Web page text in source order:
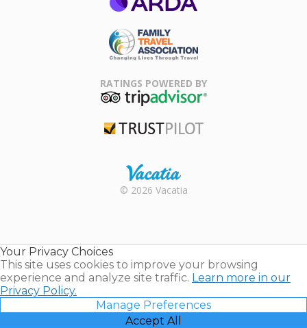
Association
RATINGS POWERED BY
Rental |
© 2026 Vacatia
Your Privacy Choices
This site uses cookies to improve your browsing
experience and analyze site traffic. Learn more in our
Privacy Policy.
Manage Preferences
Accept All